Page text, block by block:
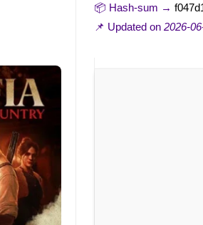
📦 Hash-sum →
📌 Updated on 2026-